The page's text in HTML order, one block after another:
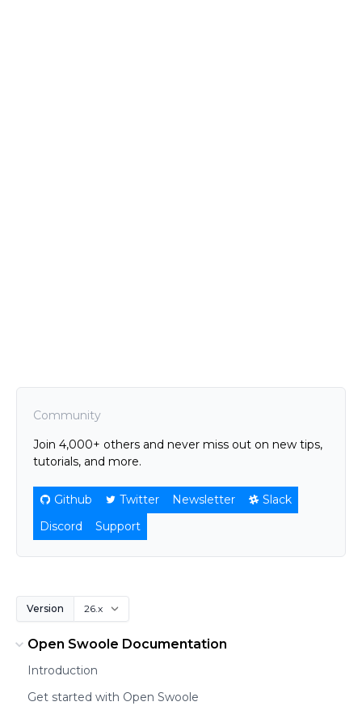
Community
Join 4,000+ others and never miss out on new tips,
tutorials, and more.
Github Twitter Newsletter
Slack
Discord
Support
Version
Open Swoole Documentation
Introduction
Get started with Open Swoole